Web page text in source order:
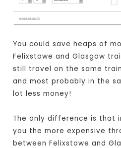
You could save heaps of
Felixstowe and Glasgow
still travel on the same
and most probably in the
lot less money!
The only difference is that
you the more expensive
between Felixstowe and